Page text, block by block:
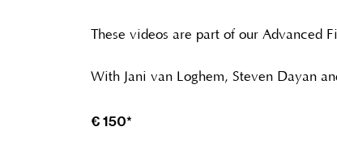
These videos are part of our Advanced
With Jani van Loghem, Steven Dayan
€ 150*